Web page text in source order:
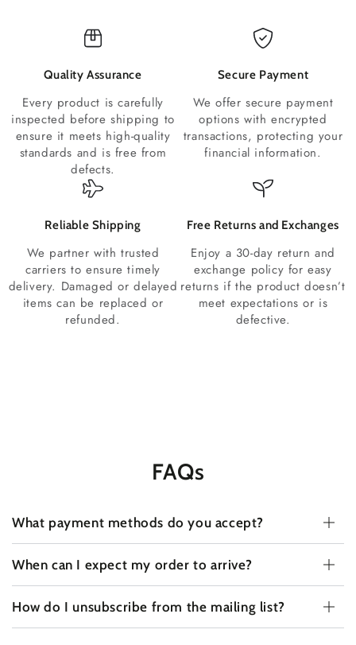
Quality Assurance
Every product is carefully
inspected before shipping to
ensure it meets high-quality
standards and is free from
defects.
Secure Payment
We offer secure payment
options with encrypted
transactions, protecting your
financial information.
Reliable Shipping
We partner with trusted
carriers to ensure timely
delivery. Damaged or delayed
items can be replaced or
refunded.
Free Returns and Exchanges
Enjoy a 30-day return and
exchange policy for easy
returns if the product doesn’t
meet expectations or is
defective.
FAQs
What payment methods do you accept?
When can I expect my order to arrive?
How do I unsubscribe from the mailing list?